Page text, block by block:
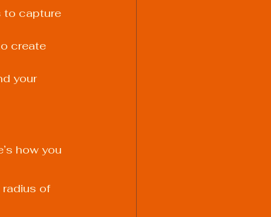
to capture
create
your
how you
radius of